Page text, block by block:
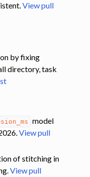
View pull
by fixing
directory, task
model
View pull
of stitching in
View pull